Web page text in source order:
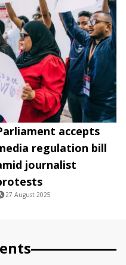
accepts
regulation bill
journalist
27 August 2025